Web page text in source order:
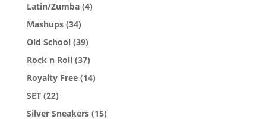
Latin/Zumba (4)
Mashups (34)
Old School (39)
Rock n Roll (37)
Royalty Free (14)
SET (22)
Silver Sneakers (15)